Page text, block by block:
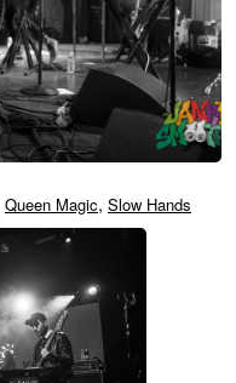
Queen Magic, Slow Hands